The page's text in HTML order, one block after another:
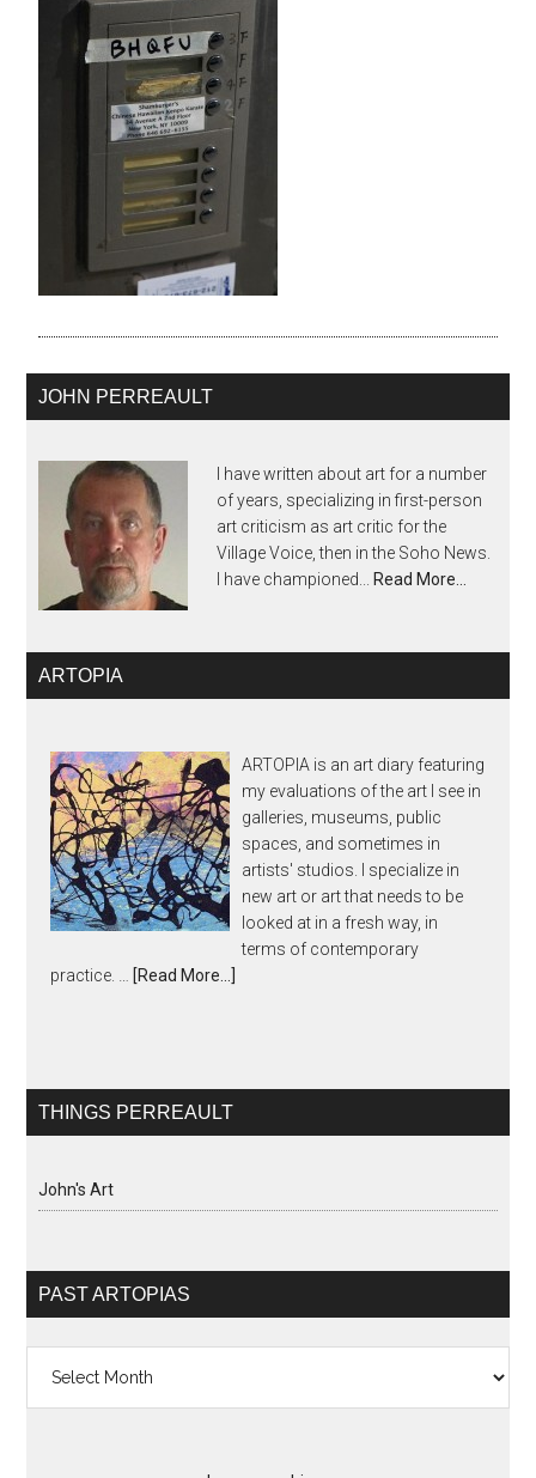
JOHN PERREAULT
I have written about art for a number
of years, specializing in first-person
art criticism as art critic for the
Village Voice, then in the Soho News.
I have championed...
Read More…
ARTOPIA
ARTOPIA is an art diary featuring
my evaluations of the art I see in
galleries, museums, public
spaces, and sometimes in
artists' studios. I specialize in
new art or art that needs to be
looked at in a fresh way, in
terms of contemporary
practice. …
[Read More...]
THINGS PERREAULT
John's Art
PAST ARTOPIAS
Artopias